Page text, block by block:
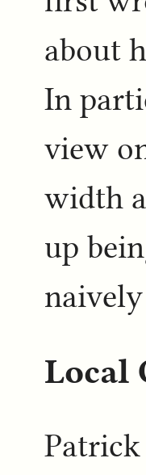
about
In
view
width
up
naively
Local